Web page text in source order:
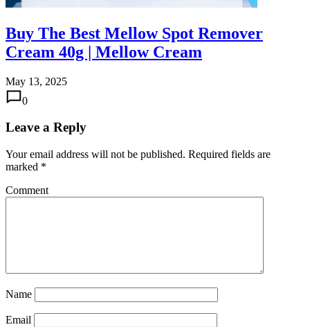
Buy The Best Mellow Spot Remover
Cream 40g | Mellow Cream
May 13, 2025
0
Leave a Reply
Your email address will not be published. Required fields are
marked *
Comment
Name
Email